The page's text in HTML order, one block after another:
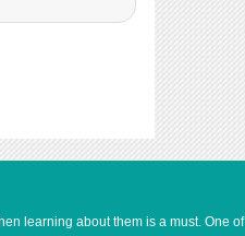
learning about them is a must. One